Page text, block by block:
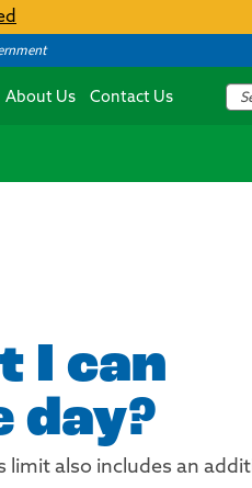
About Us Contact Us
I can
day?
limit also includes an